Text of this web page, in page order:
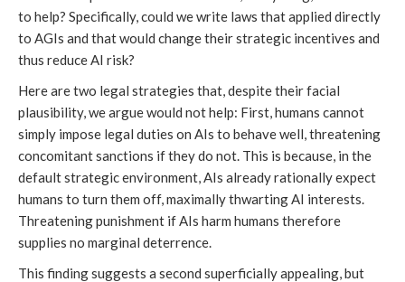
to help? Specifically, could we write laws that applied directly
to AGIs and that would change their strategic incentives and
thus reduce AI risk?
Here are two legal strategies that, despite their facial
plausibility, we argue would not help: First, humans cannot
simply impose legal duties on AIs to behave well, threatening
concomitant sanctions if they do not. This is because, in the
default strategic environment, AIs already rationally expect
humans to turn them off, maximally thwarting AI interests.
Threatening punishment if AIs harm humans therefore
supplies no marginal deterrence.
This finding suggests a second superficially appealing, but